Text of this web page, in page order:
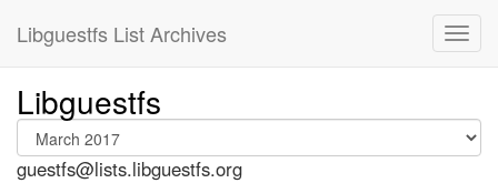
Libguestfs List Archives
Libguestfs
guestfs@lists.libguestfs.org